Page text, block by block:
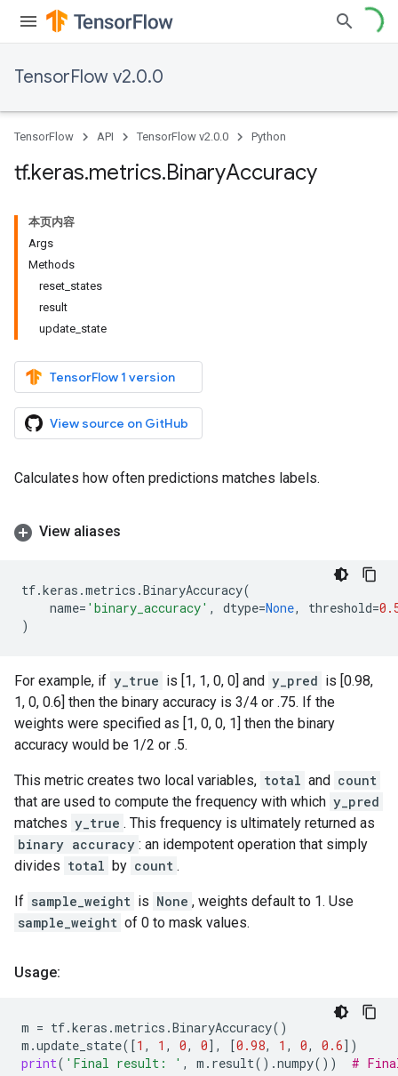
TensorFlow v2.0.0
TensorFlow API TensorFlow v2.0.0 Python
tf.keras.metrics.BinaryAccuracy
本页内容
Args
Methods
reset_states
result
update_state
TensorFlow 1 version
View source on GitHub
Calculates how often predictions matches labels.
View aliases
tf.keras .metrics .BinaryAccuracy(
name= 'binary_accuracy' , dtype=None, threshold=
)
For example, if y_true is [1, 1, 0, 0] and y_pred is [0.98,
1, 0, 0.6] then the binary accuracy is 3/4 or .75. If the
weights were specified as [1, 0, 0, 1] then the binary
accuracy would be 1/2 or .5.
This metric creates two local variables, total and count
that are used to compute the frequency with which y_pred
matches y_true . This frequency is ultimately returned as
binary accuracy : an idempotent operation that simply
divides total by count .
If sample_weight is None , weights default to 1. Use
sample_weight of 0 to mask values.
Usage:
m = tf.keras .metrics .BinaryAccuracy()
m .update_state([1 , 1 , 0, 0], [0.98, 1 , 0, 0.6])
print( 'Final result: ' , m . result() .numpy()) #